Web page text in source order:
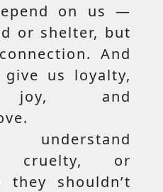
on us —
or shelter, but
And
us loyalty,
joy, and
understand
cruelty, or
shouldn’t